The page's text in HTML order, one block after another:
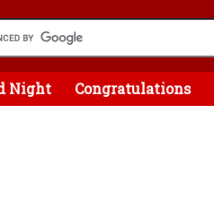
Night Congratulations